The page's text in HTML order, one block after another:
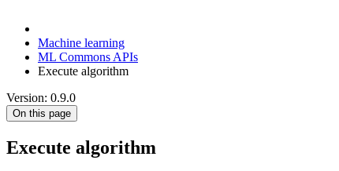
Machine learning
ML Commons APIs
Execute algorithm
Version: 0.9.0
On this page
Execute algorithm